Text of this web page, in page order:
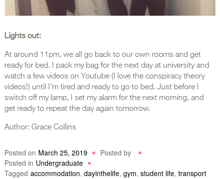
Lights out:
At around 11pm, we all go back to our own rooms and get
ready for bed. I pack my bag for the next day at university and
watch a few videos on Youtube (I love the conspiracy theory
videos!) until I’m tired and ready to go to bed. Just before I
switch off my lamp, I set my alarm for the next morning, and
get ready to repeat the day again tomorrow.
Author: Grace Collins
Posted on March 25, 2019
Posted by
Posted in Undergraduate
Tagged accommodation, dayinthelife, gym, student life, transport